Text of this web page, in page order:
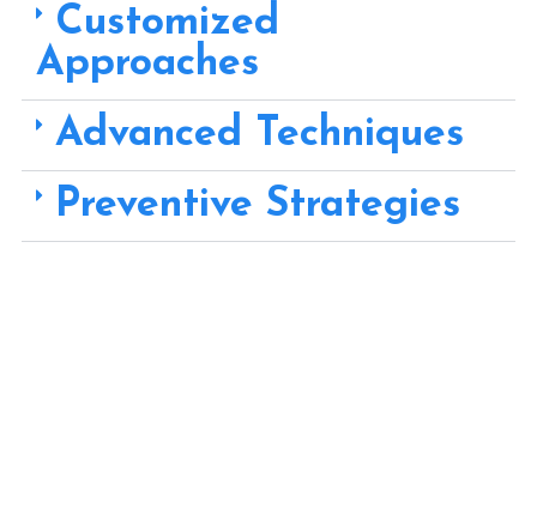
Customized
Approaches
Advanced Techniques
Preventive Strategies